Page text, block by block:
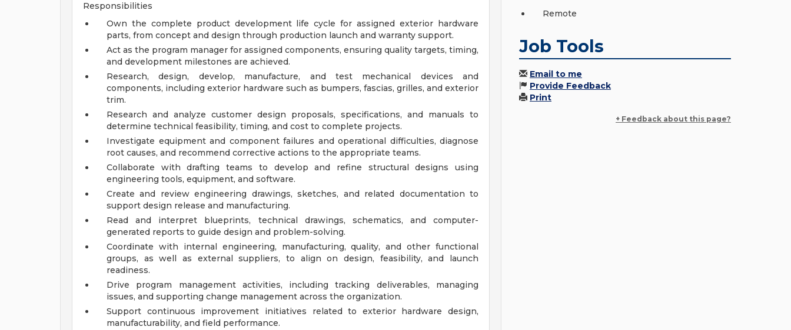
Responsibilities
Own the complete product development life cycle for assigned exterior hardware
parts, from concept and design through production launch and warranty support.
Act as the program manager for assigned components, ensuring quality targets, timing,
and development milestones are achieved.
Research, design, develop, manufacture, and test mechanical devices and
components, including exterior hardware such as bumpers, fascias, grilles, and exterior
trim.
Research and analyze customer design proposals, specifications, and manuals to
determine technical feasibility, timing, and cost to complete projects.
Investigate equipment and component failures and operational difficulties, diagnose
root causes, and recommend corrective actions to the appropriate teams.
Collaborate with drafting teams to develop and refine structural designs using
engineering tools, equipment, and software.
Create and review engineering drawings, sketches, and related documentation to
support design release and manufacturing.
Read and interpret blueprints, technical drawings, schematics, and computer-
generated reports to guide design and problem-solving.
Coordinate with internal engineering, manufacturing, quality, and other functional
groups, as well as external suppliers, to align on design, feasibility, and launch
readiness.
Drive program management activities, including tracking deliverables, managing
issues, and supporting change management across the organization.
Support continuous improvement initiatives related to exterior hardware design,
manufacturability, and field performance.
Remote
Job Tools
Email to me
Provide Feedback
Print
+ Feedback about this page?